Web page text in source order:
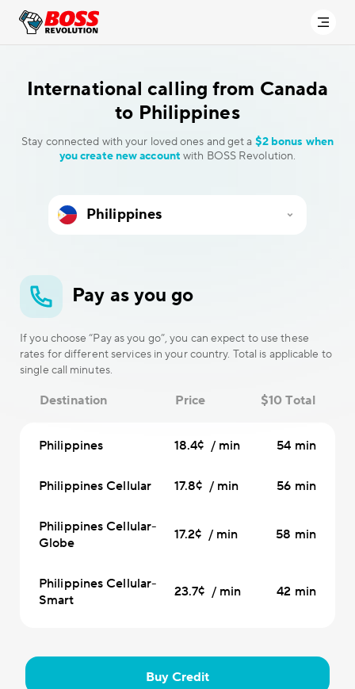
International callingfrom Canada
to Philippines
Stay connected with your loved ones and get a $2 bonus when
you create new account with BOSS Revolution.
Pay as you go
If you choose “Pay as you go”, you can expect to use these
rates for different services in your country. Total is applicable to
single call minutes.
Destination Price $10 Total
Philippines 18.4¢ / min 54 min
Philippines Cellular 17.8¢ / min 56 min
Philippines Cellular-
Globe
17.2¢ / min 58 min
Philippines Cellular-
Smart
23.7¢ / min 42 min
Buy Credit